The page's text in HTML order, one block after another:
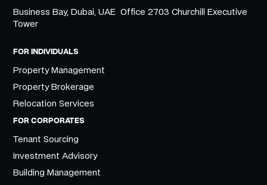
FOR INDIVIDUALS
Property Management
Property Brokerage
Relocation Services
FOR CORPORATES
Tenant Sourcing
Investment Advisory
Building Management
Business Bay, Dubai, UAE Office 2703 Churchill Executive
Tower